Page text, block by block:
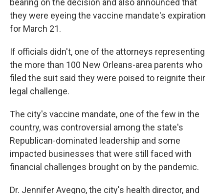
bearing on the decision and also announced that
they were eyeing the vaccine mandate's expiration
for March 21.
If officials didn't, one of the attorneys representing
the more than 100 New Orleans-area parents who
filed the suit said they were poised to reignite their
legal challenge.
The city's vaccine mandate, one of the few in the
country, was controversial among the state's
Republican-dominated leadership and some
impacted businesses that were still faced with
financial challenges brought on by the pandemic.
Dr. Jennifer Avegno, the city's health director, and